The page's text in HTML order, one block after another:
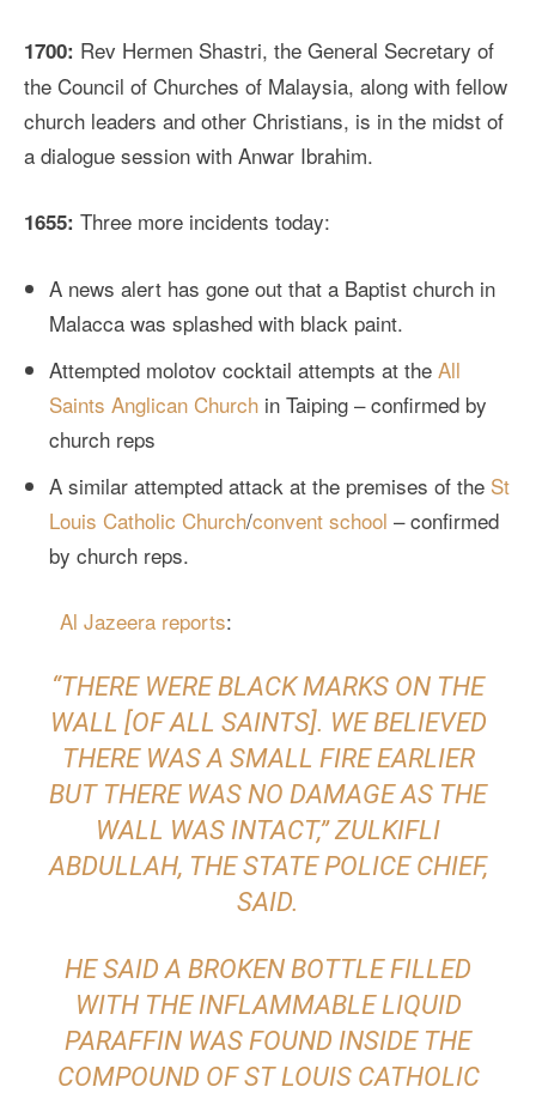
1700: Rev Hermen Shastri, the General Secretary of
the Council of Churches of Malaysia, along with fellow
church leaders and other Christians, is in the midst of
a dialogue session with Anwar Ibrahim.
1655: Three more incidents today:
A news alert has gone out that a Baptist church in
Malacca was splashed with black paint.
Attempted molotov cocktail attempts at the All
Saints Anglican Church in Taiping – confirmed by
church reps
A similar attempted attack at the premises of the St
Louis Catholic Church/convent school – confirmed
by church reps.
Al Jazeera reports:
“THERE WERE BLACK MARKS ON THE
WALL [OF ALL SAINTS]. WE BELIEVED
THERE WAS A SMALL FIRE EARLIER
BUT THERE WAS NO DAMAGE AS THE
WALL WAS INTACT,” ZULKIFLI
ABDULLAH, THE STATE POLICE CHIEF,
SAID.
HE SAID A BROKEN BOTTLE FILLED
WITH THE INFLAMMABLE LIQUID
PARAFFIN WAS FOUND INSIDE THE
COMPOUND OF ST LOUIS CATHOLIC